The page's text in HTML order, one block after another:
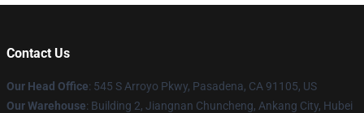
Contact Us
Our Head Office: 545 S Arroyo Pkwy, Pasadena, CA 91105, US
Our Warehouse: Building 2, Jiangnan Chuncheng, Ankang City, Hubei